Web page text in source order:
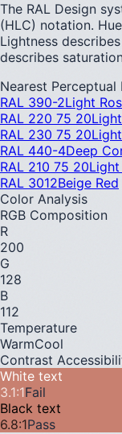
The RAL Design
(HLC) notation.
Lightness
describes
Nearest Perceptual
RAL 390-2Light
RAL 220 75 20
RAL 230 75 20
RAL 440-4Deep
RAL 210 75 20
RAL 3012Beige Red
Color Analysis
RGB Composition
R
200
G
128
B
112
Temperature
WarmCool
Contrast
White text
3.1:1Fail
Black text
6.8:1Pass